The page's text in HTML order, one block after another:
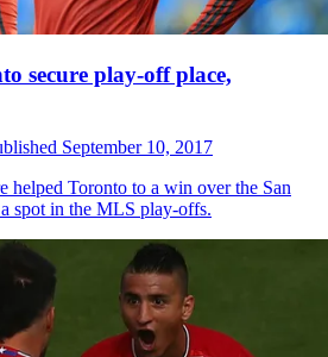
secure play-off place,
September 10, 2017
helped Toronto to a win over the San
spot in the MLS play-offs.